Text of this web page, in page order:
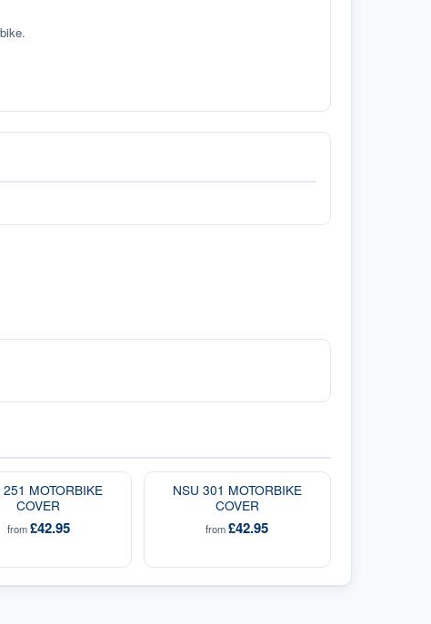
251 MOTORBIKE
COVER
from£42.95
NSU 301 MOTORBIKE
COVER
from£42.95